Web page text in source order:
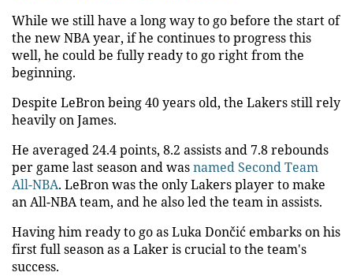
While we still have a long way to go before the start of
the new NBA year, if he continues to progress this
well, he could be fully ready to go right from the
beginning.
Despite LeBron being 40 years old, the Lakers still rely
heavily on James.
He averaged 24.4 points, 8.2 assists and 7.8 rebounds
per game last season and wasnamed Second Team
All-NBA. LeBron was the only Lakers player to make
an All-NBA team, and he also led the team in assists.
Having him ready to go as Luka Dončić embarks on his
first full season as a Laker is crucial to the team's
success.